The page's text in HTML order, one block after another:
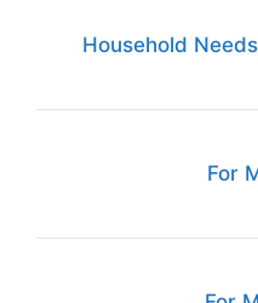
Household
For